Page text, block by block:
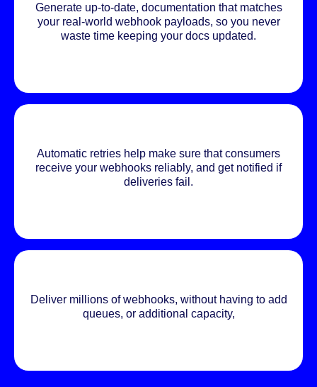
Generate up-to-date, documentation that matches
your real-world webhook payloads, so you never
waste time keeping your docs updated.
Automatic retries help make sure that consumers
receive your webhooks reliably, and get notified if
deliveries fail.
Deliver millions of webhooks, without having to add
queues, or additional capacity,